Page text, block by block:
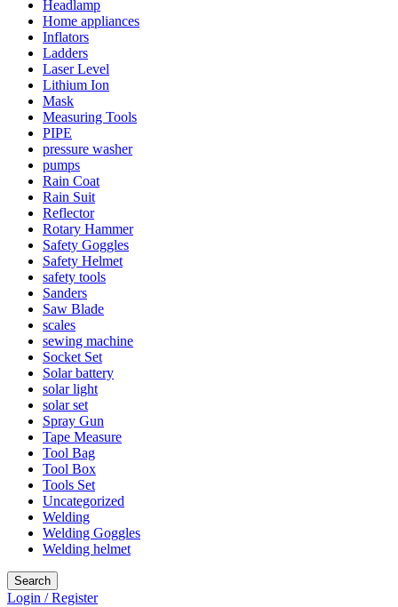
Headlamp
Home appliances
Inflators
Ladders
Laser Level
Lithium Ion
Mask
Measuring Tools
PIPE
pressure washer
pumps
Rain Coat
Rain Suit
Reflector
Rotary Hammer
Safety Goggles
Safety Helmet
safety tools
Sanders
Saw Blade
scales
sewing machine
Socket Set
Solar battery
solar light
solar set
Spray Gun
Tape Measure
Tool Bag
Tool Box
Tools Set
Uncategorized
Welding
Welding Goggles
Welding helmet
Search
Login / Register